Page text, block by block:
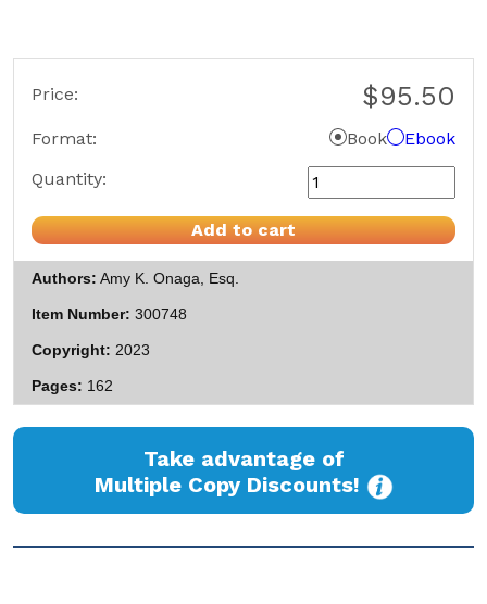
Price: $95.50
Format Book
Ebook
Quantity:
Add to cart
Authors Amy K. Onaga, Esq.
Item Number 300748
Copyright 2023
Pages 162
Take advantage of
Multiple Copy Discounts!